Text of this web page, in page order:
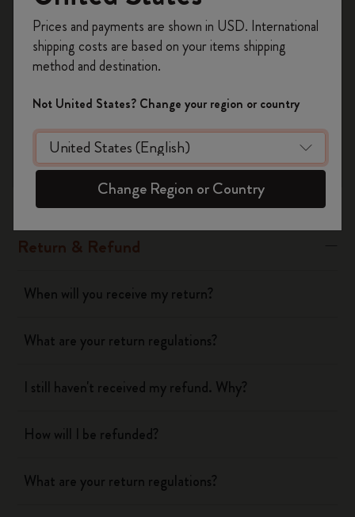
Please note: personalized products cannot be returned unless
the product or the personalization are defective
Was this answer helpful?
Yes
No
Shipping & Delivery
Return & Refund
When will you receive my return?
What are your return regulations?
I still haven't received my refund. Why?
How will I be refunded?
What are your return regulations?
on your first orderusing the code
WELCOME10.
Create a Moleskine account to access exclusive
offers, member perks, and more inspiration.
Become a member!
Prices and payments are shown in USD. International
shipping costs are based on your items shipping
method and destination.
Not United States? Change your region or country
Change Region or Country